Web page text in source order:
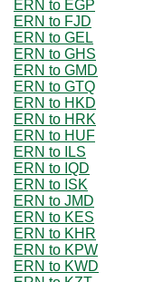
ERN to EGP
ERN to FJD
ERN to GEL
ERN to GHS
ERN to GMD
ERN to GTQ
ERN to HKD
ERN to HRK
ERN to HUF
ERN to ILS
ERN to IQD
ERN to ISK
ERN to JMD
ERN to KES
ERN to KHR
ERN to KPW
ERN to KWD